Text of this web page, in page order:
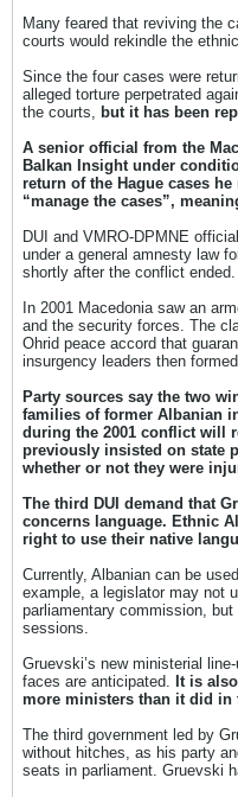
Many feared that reviving the
courts would rekindle the
Since the four cases were
alleged torture perpetrated
the courts, but it has been
A senior official from the
Balkan Insight under
return of the Hague cases
“manage the cases”,
DUI and VMRO-DPMNE
under a general amnesty law
shortly after the conflict ended.
In 2001 Macedonia saw an
and the security forces. The
Ohrid peace accord that
insurgency leaders then
Party sources say the two
families of former Albanian
during the 2001 conflict will
previously insisted on state
whether or not they were
The third DUI demand that
concerns language. Ethnic
right to use their native
Currently, Albanian can be
example, a legislator may not
parliamentary commission,
sessions.
Gruevski’s new ministerial
faces are anticipated. It is
more ministers than it did in
The third government led by
without hitches, as his party
seats in parliament. Gruevski